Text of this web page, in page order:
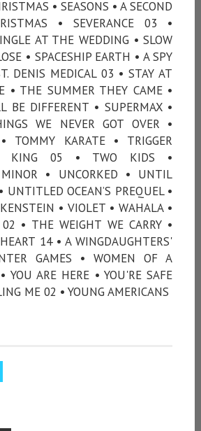
• SEASONS • A SECOND
• SEVERANCE 03 •
AT THE WEDDING • SLOW
• SPACESHIP EARTH • A SPY
DENIS MEDICAL 03 • STAY AT
• THE SUMMER THEY CAME •
BE DIFFERENT • SUPERMAX •
WE NEVER GOT OVER •
TOMMY KARATE • TRIGGER
KING 05 • TWO KIDS •
MINOR • UNCORKED • UNTIL
OCEAN’S PREQUEL •
• VIOLET • WAHALA •
• THE WEIGHT WE CARRY •
14 • A WINGDAUGHTERS'
GAMES • WOMEN OF A
YOU ARE HERE • YOU'RE SAFE
ME 02 • YOUNG AMERICANS